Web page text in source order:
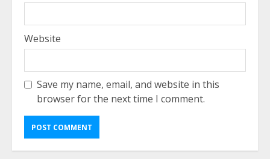
Website
Save my name, email, and website in this
browser for the next time I comment.